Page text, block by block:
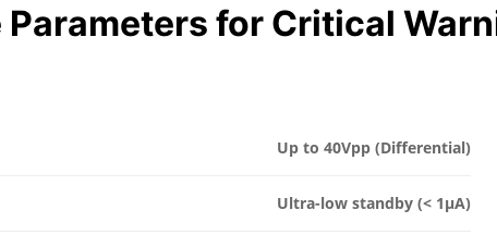
for Critical
Up to 40Vpp (Differential)
Ultra-low standby (< 1µA)